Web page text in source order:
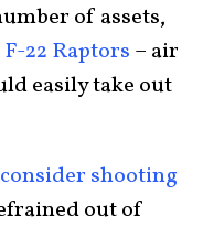
of assets,
22 Raptors – air
easily take out
shooting
out of